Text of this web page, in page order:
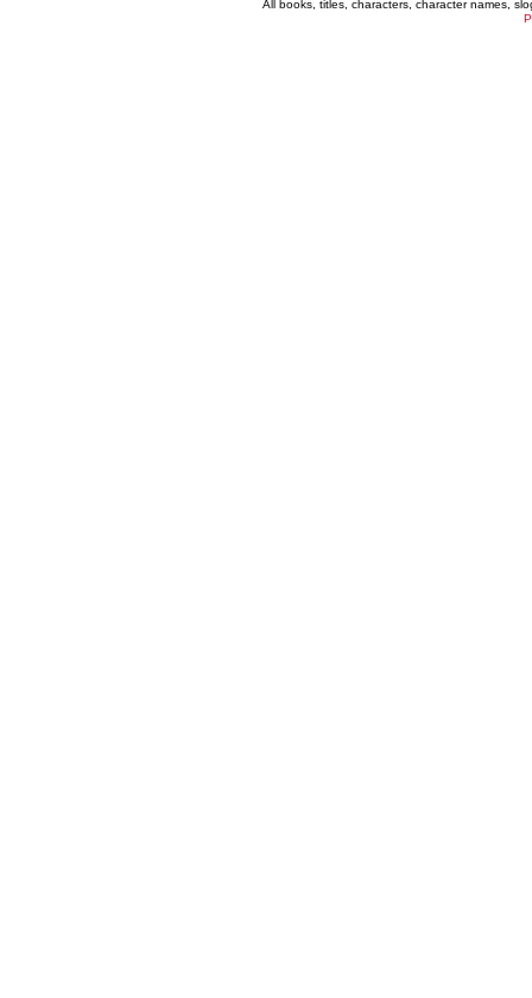
All books, titles, characters, character names,